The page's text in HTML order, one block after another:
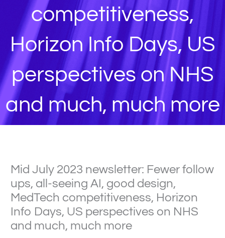
competitiveness,
Horizon Info Days, US
perspectives on NHS
and much, much more
Mid July 2023 newsletter: Fewer follow
ups, all-seeing AI, good design,
MedTech competitiveness, Horizon
Info Days, US perspectives on NHS
and much, much more